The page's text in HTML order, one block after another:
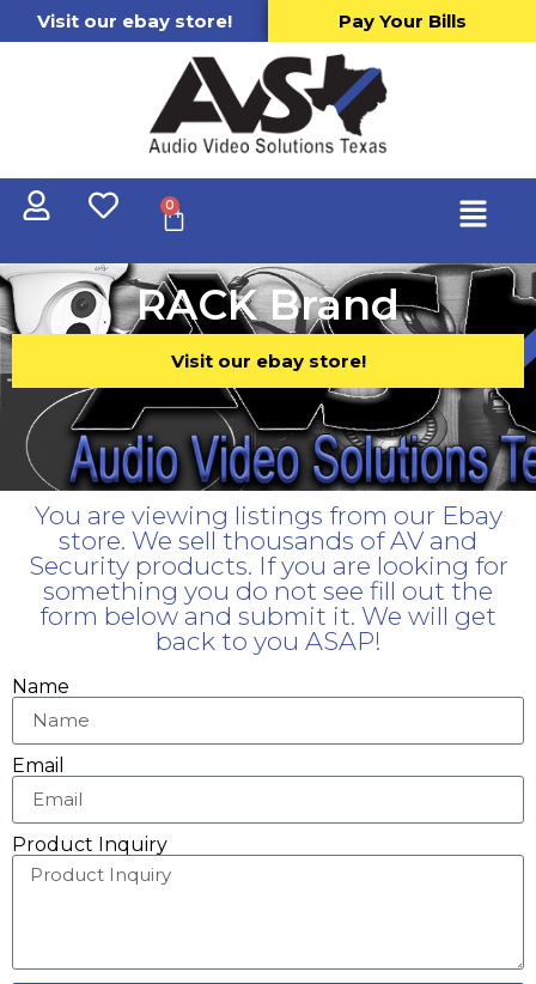
Visit our ebay store! Pay Your Bills
0
RACK Brand
Visit our ebay store!
You are viewing listings from our Ebay
store. We sell thousands of AV and
Security products. If you are looking for
something you do not see fill out the
form below and submit it. We will get
back to you ASAP!
Name
Email
Product Inquiry